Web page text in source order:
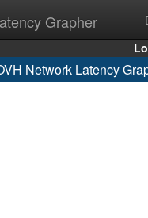
Grapher
Network Latency